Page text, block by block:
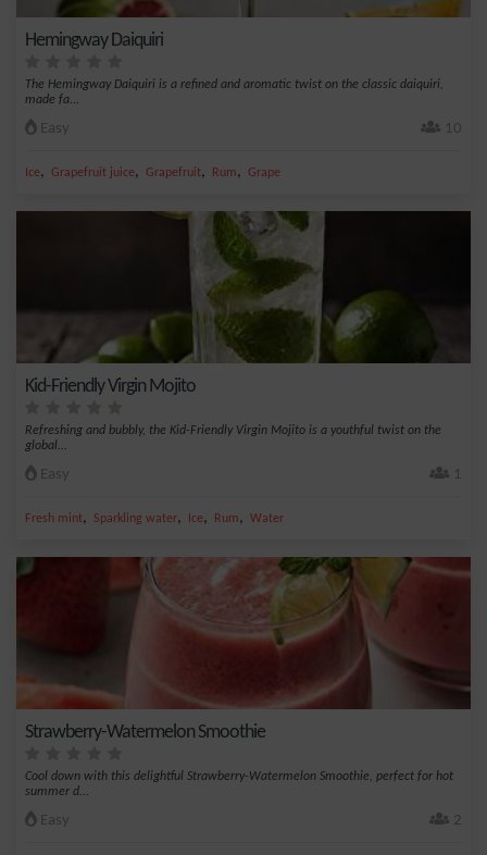
Hemingway Daiquiri
The Hemingway Daiquiri is a refined and aromatic twist on the classic daiquiri,
made fa...
Easy 10
Ice, Grapefruit juice, Grapefruit, Rum, Grape
Kid-Friendly Virgin Mojito
Refreshing and bubbly, the Kid-Friendly Virgin Mojito is a youthful twist on the
global...
Easy 1
Fresh mint, Sparkling water, Ice, Rum, Water
Strawberry-Watermelon Smoothie
Cool down with this delightful Strawberry-Watermelon Smoothie, perfect for hot
summer d...
Easy 2